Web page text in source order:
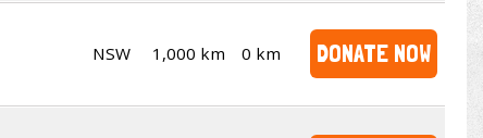
NSW 1,000 km 0 km DONATE NOW